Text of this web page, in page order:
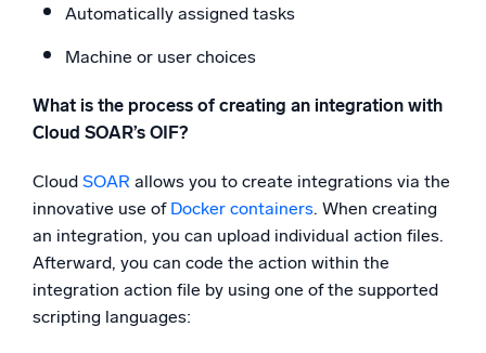
Automatically assigned tasks
Machine or user choices
What is the process of creating an integration with
Cloud SOAR’s OIF?
Cloud SOAR allows you to create integrations via the
innovative use of Docker containers. When creating
an integration, you can upload individual action files.
Afterward, you can code the action within the
integration action file by using one of the supported
scripting languages: